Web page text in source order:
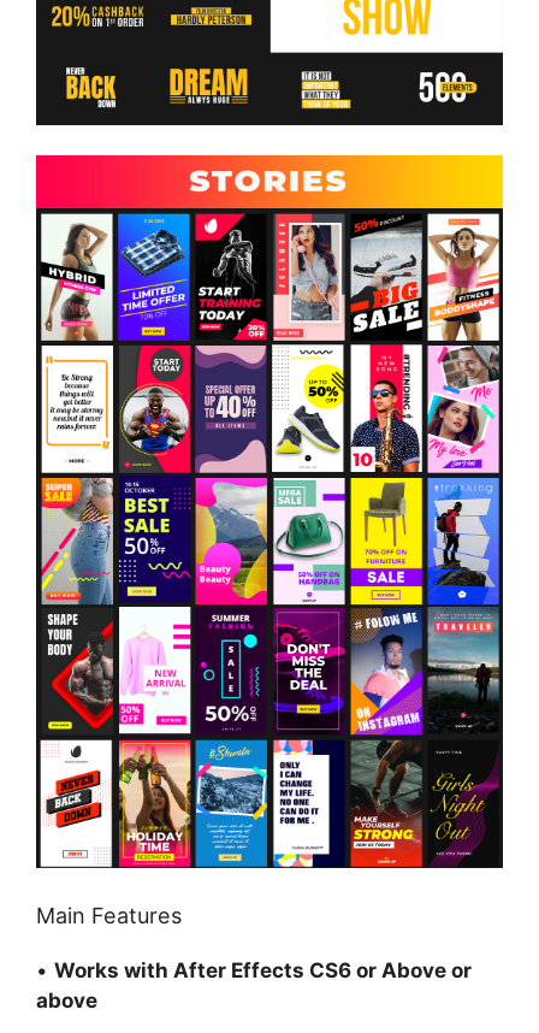
Main Features
• Works with After Effects CS6 or Above or
above